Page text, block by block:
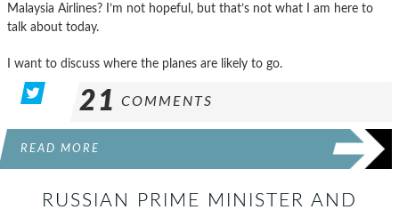
Malaysia Airlines? I’m not hopeful, but that’s not what I am here to
talk about today.
I want to discuss where the planes are likely to go.
21 COMMENTS
READ MORE
RUSSIAN PRIME MINISTER AND